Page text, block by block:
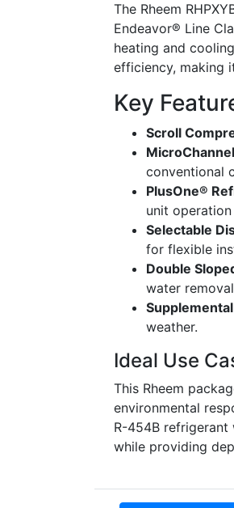
The Rheem
Endeavor® Line
heating and
efficiency, making
Key
Scroll
conventional
PlusOne®
unit
Selectable
for flexible
Double
water
weather.
Ideal Use
This Rheem
environmental
R-454B
while providing